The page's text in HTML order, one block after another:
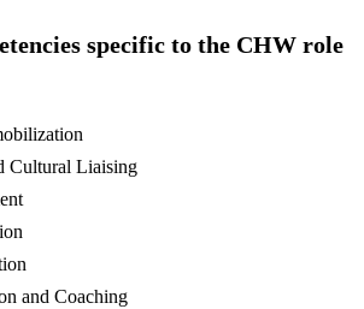
specific to the CHW role
Cultural Liaising
and Coaching